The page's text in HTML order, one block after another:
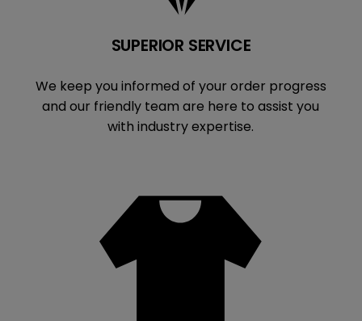
SUPERIOR SERVICE
We keep you informed of your order progress
and our friendly team are here to assist you
with industry expertise.